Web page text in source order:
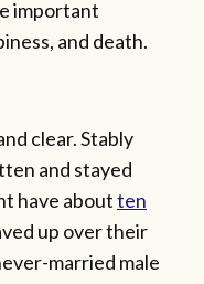
important
and death.
clear. Stably
and stayed
have aboutten
up over their
married male